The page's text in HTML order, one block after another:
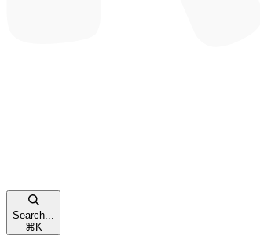
Search...
⌘ K